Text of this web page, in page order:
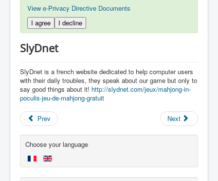
View e-Privacy Directive Documents
I agree
I decline
SlyDnet
SlyDnet is a french website dedicated to help computer users
with their daily troubles, they speak about our game but only to
say good things about it! http://slydnet.com/jeux/mahjong-in-
poculis-jeu-de-mahjong-gratuit
Prev Next
Choose your language